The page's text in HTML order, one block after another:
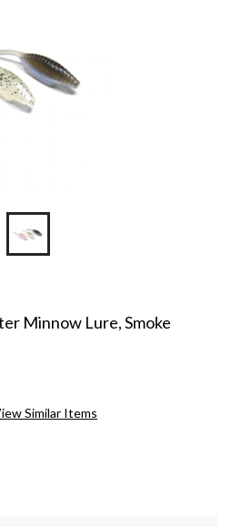
Minnow Lure, Smoke
Similar Items